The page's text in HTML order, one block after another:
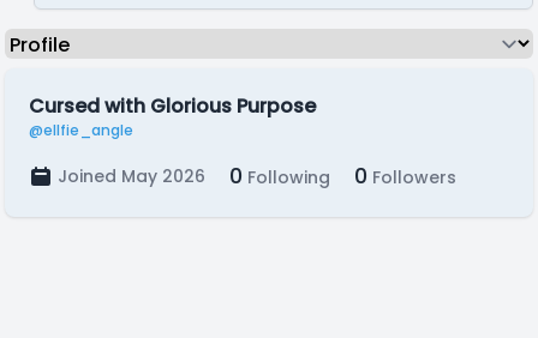
Cursed with Glorious Purpose
@ellfie_angle
Joined May 2026 0 Following 0 Followers